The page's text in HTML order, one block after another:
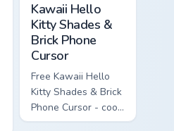
Kawaii Hello
Kitty Shades &
Brick Phone
Cursor
Free Kawaii Hello
Kitty Shades & Brick
Phone Cursor - cool
Hello Kitty character